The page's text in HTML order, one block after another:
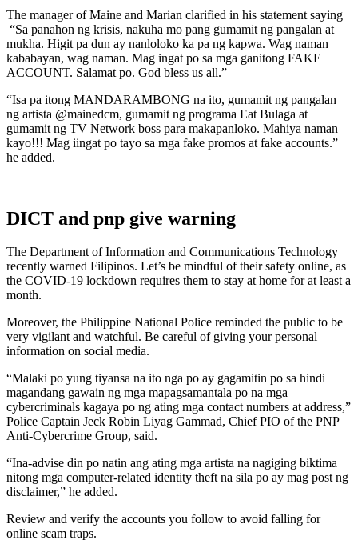
The manager of Maine and Marian clarified in his statement saying
“Sa panahon ng krisis, nakuha mo pang gumamit ng pangalan at
mukha. Higit pa dun ay nanloloko ka pa ng kapwa. Wag naman
kababayan, wag naman. Mag ingat po sa mga ganitong FAKE
ACCOUNT. Salamat po. God bless us all.”
“Isa pa itong MANDARAMBONG na ito, gumamit ng pangalan
ng artista @mainedcm, gumamit ng programa Eat Bulaga at
gumamit ng TV Network boss para makapanloko. Mahiya naman
kayo!!! Mag iingat po tayo sa mga fake promos at fake accounts.”
he added.
DICT and pnp give warning
The Department of Information and Communications Technology
recently warned Filipinos. Let’s be mindful of their safety online, as
the COVID-19 lockdown requires them to stay at home for at least a
month.
Moreover, the Philippine National Police reminded the public to be
very vigilant and watchful. Be careful of giving your personal
information on social media.
“Malaki po yung tiyansa na ito nga po ay gagamitin po sa hindi
magandang gawain ng mga mapagsamantala po na mga
cybercriminals kagaya po ng ating mga contact numbers at address,”
Police Captain Jeck Robin Liyag Gammad, Chief PIO of the PNP
Anti-Cybercrime Group, said.
“Ina-advise din po natin ang ating mga artista na nagiging biktima
nitong mga computer-related identity theft na sila po ay mag post ng
disclaimer,” he added.
Review and verify the accounts you follow to avoid falling for
online scam traps.